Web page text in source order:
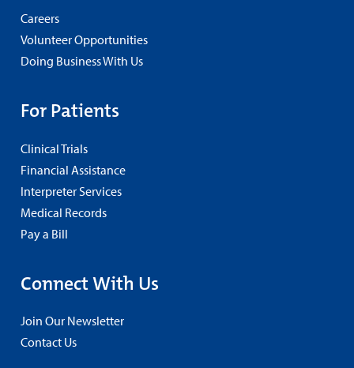
Careers
Volunteer Opportunities
Doing Business With Us
For Patients
Clinical Trials
Financial Assistance
Interpreter Services
Medical Records
Pay a Bill
Connect With Us
Join Our Newsletter
Contact Us